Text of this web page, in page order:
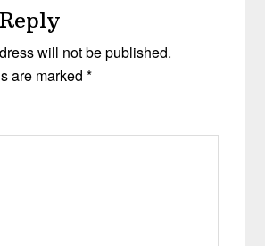
will not be published.
are marked*